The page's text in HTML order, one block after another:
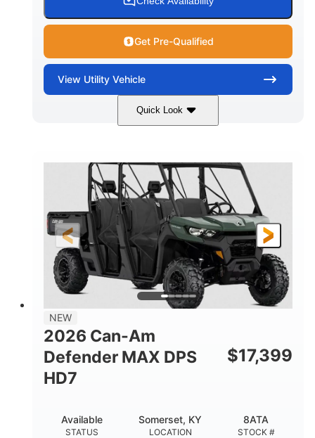
Get Pre-Qualified
View Utility Vehicle
Quick Look
Dark Wildland Camo
DISPLACEMENT
976cc
HORSEPOWER
65HP
GROUND CLEARANCE
11 in.
NEW
2026 Can-Am
Defender MAX DPS
HD7
$17,399
STATUS
Available
LOCATION
Somerset, KY
STOCK #
8ATA